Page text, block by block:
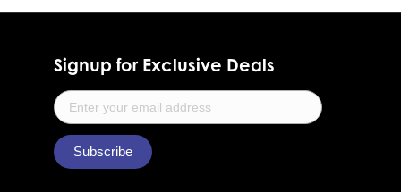
Signup for Exclusive Deals